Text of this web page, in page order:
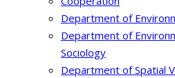
Department of
Department of
Sociology
Department of Spatial